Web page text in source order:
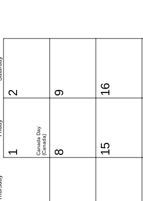
1 Canada Day(Canada)
2
8
9
15
16